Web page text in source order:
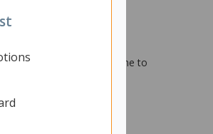
for effective air
will display when it's time to